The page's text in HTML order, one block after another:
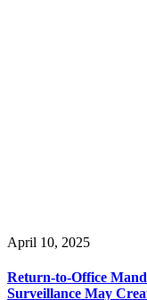
April 10, 2025
Return-to-Office
Surveillance May